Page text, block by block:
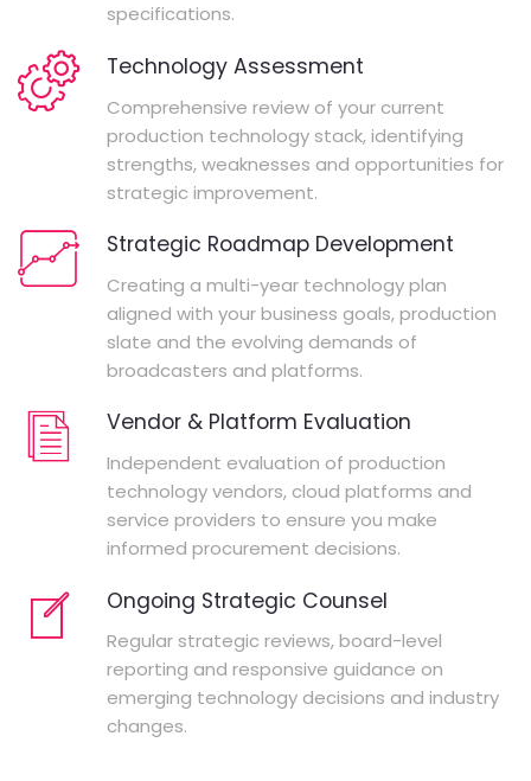
specifications.
Technology Assessment
Comprehensive review of your current
production technology stack, identifying
strengths, weaknesses and opportunities for
strategic improvement.
Strategic Roadmap Development
Creating a multi-year technology plan
aligned with your business goals, production
slate and the evolving demands of
broadcasters and platforms.
Vendor & Platform Evaluation
Independent evaluation of production
technology vendors, cloud platforms and
service providers to ensure you make
informed procurement decisions.
Ongoing Strategic Counsel
Regular strategic reviews, board-level
reporting and responsive guidance on
emerging technology decisions and industry
changes.